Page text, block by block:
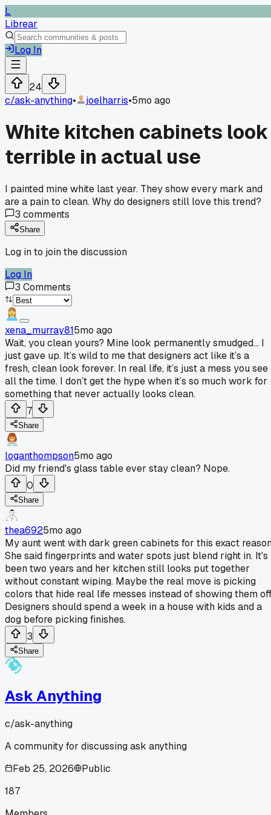
L
Librear
Log In
24
c/ask-anything• joelharris•5mo ago
White kitchen cabinets look
terrible in actual use
I painted mine white last year. They show every mark and
are a pain to clean. Why do designers still love this trend?
3 comments
Share
Log in to join the discussion
Log In
3 Comments
xena_murray815mo ago
Wait, you clean yours? Mine look permanently smudged... I
just gave up. It’s wild to me that designers act like it’s a
fresh, clean look forever. In real life, it’s just a mess you see
all the time. I don’t get the hype when it’s so much work for
something that never actually looks clean.
7
Share
loganthompson5mo ago
Did my friend's glass table ever stay clean? Nope.
0
Share
thea6925mo ago
My aunt went with dark green cabinets for this exact
She said fingerprints and water spots just blend right in. It's
been two years and her kitchen still looks put together
without constant wiping. Maybe the real move is picking
colors that hide real life messes instead of showing them
Designers should spend a week in a house with kids and a
dog before picking finishes.
3
Share
Ask Anything
c/ask-anything
A community for discussing ask anything
Feb 25, 2026
Public
187